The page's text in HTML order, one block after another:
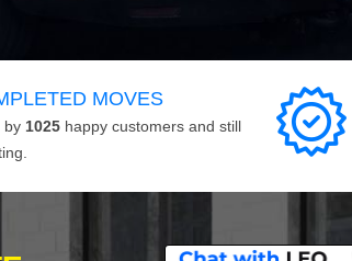
MOVES
by 1025 happy customers and still